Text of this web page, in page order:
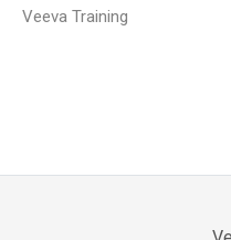
Veeva Training